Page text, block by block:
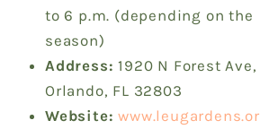
to 6 p.m. (depending on the
season)
Address: 1920 N Forest Ave,
Orlando, FL 32803
Website: www.leugardens.or